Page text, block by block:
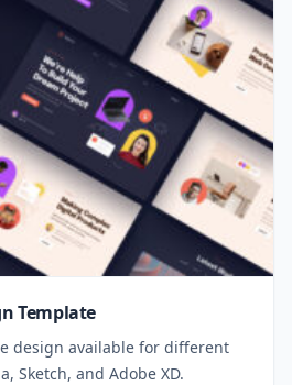
Template
design available for different
Sketch, and Adobe XD.